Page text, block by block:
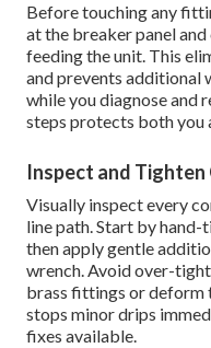
Before touching any
at the breaker panel
feeding the unit. This
and prevents additional
while you diagnose and
steps protects both you
Inspect and
Visually inspect every
line path. Start by
then apply gentle
wrench. Avoid over-
brass fittings or deform
stops minor drips
fixes available.